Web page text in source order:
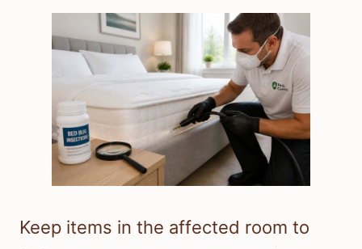
Keep items in the affected room to